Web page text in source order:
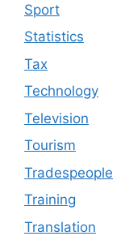
Sport
Statistics
Tax
Technology
Television
Tourism
Tradespeople
Training
Translation